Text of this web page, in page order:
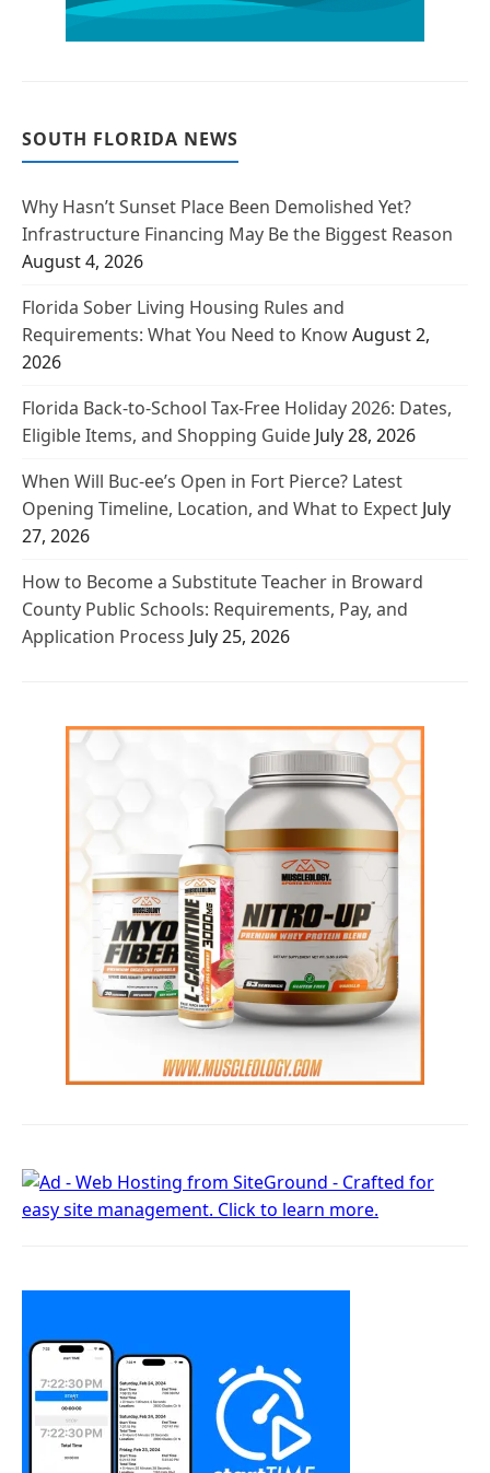
SOUTH FLORIDA NEWS
Why Hasn’t Sunset Place Been Demolished Yet?
Infrastructure Financing May Be the Biggest Reason
August 4, 2026
Florida Sober Living Housing Rules and
Requirements: What You Need to KnowAugust 2,
2026
Florida Back-to-School Tax-Free Holiday 2026: Dates,
Eligible Items, and Shopping Guide July 28, 2026
When Will Buc-ee’s Open in Fort Pierce? Latest
Opening Timeline, Location, and What to Expect July
27, 2026
How to Become a Substitute Teacher in Broward
County Public Schools: Requirements, Pay, and
Application Process July 25, 2026